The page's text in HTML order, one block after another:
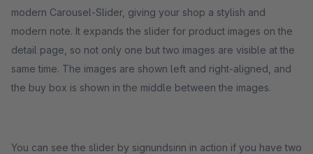
modern Carousel-Slider, giving your shop a stylish and
modern note. It expands the slider for product images on the
detail page, so not only one but two images are visible at the
same time. The images are shown left and right-aligned, and
the buy box is shown in the middle between the images.
You can see the slider by signundsinn in action if you have two